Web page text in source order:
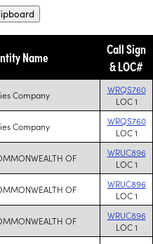
Name
Call Sign
& LOC#
Company
WRQS760
LOC 1
Company
WRQS760
LOC 1
OF
WRUC896
LOC 1
OF
WRUC896
LOC 1
OF
WRUC896
LOC 1